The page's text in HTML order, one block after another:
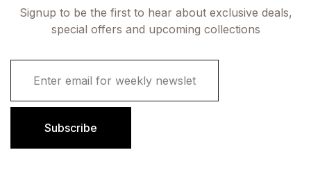
Signup to be the first to hear about exclusive deals,
special offers and upcoming collections
i
Subscribe